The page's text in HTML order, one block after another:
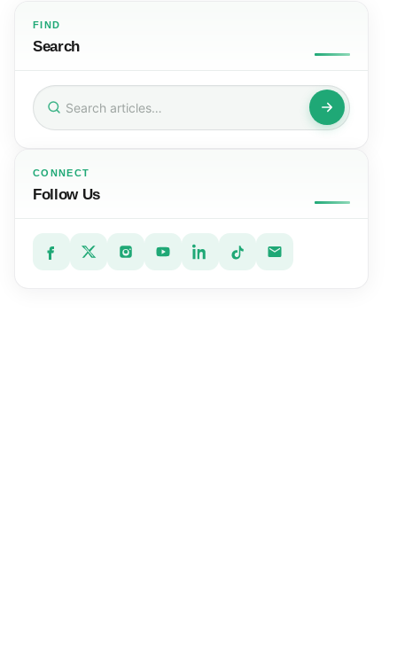
FIND
Search
Search
for:
CONNECT
Follow Us